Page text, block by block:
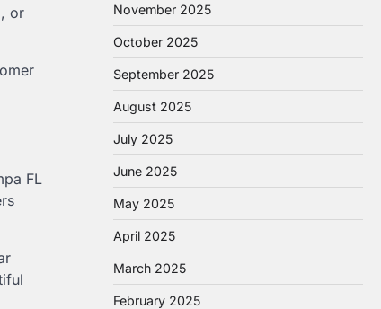
or
FL
November 2025
October 2025
September 2025
August 2025
July 2025
June 2025
May 2025
April 2025
March 2025
February 2025